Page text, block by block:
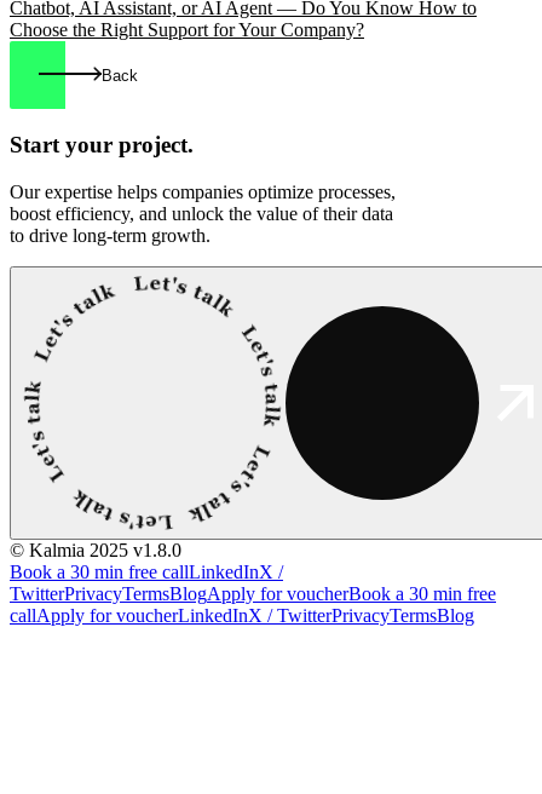
Chatbot, AI Assistant, or AI Agent — Do You Know How to
Choose the Right Support for Your Company?
Back
Start your project.
Our expertise helps companies optimize processes,
boost efficiency, and unlock the value of their data
to drive long-term growth.
© Kalmia 2025 v1.8.0
Book a 30 min free callLinkedInX /
TwitterPrivacyTermsBlogApply for voucherBook a 30 min free
callApply for voucherLinkedInX / TwitterPrivacyTermsBlog